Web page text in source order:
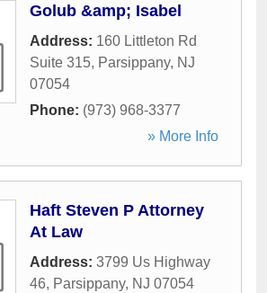
Golub &amp; Isabel
Address: 160 Littleton Rd
Suite 315, Parsippany, NJ
07054
Phone: (973) 968-3377
» More Info
Haft Steven P Attorney
At Law
Address: 3799 Us Highway
46, Parsippany, NJ 07054